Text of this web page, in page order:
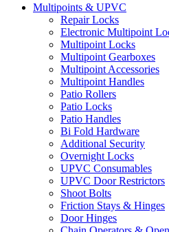
Multipoints & UPVC
Repair Locks
Electronic Multipoint
Multipoint Locks
Multipoint Gearboxes
Multipoint Accessories
Multipoint Handles
Patio Rollers
Patio Locks
Patio Handles
Bi Fold Hardware
Additional Security
Overnight Locks
UPVC Consumables
UPVC Door Restrictors
Shoot Bolts
Friction Stays & Hinges
Door Hinges